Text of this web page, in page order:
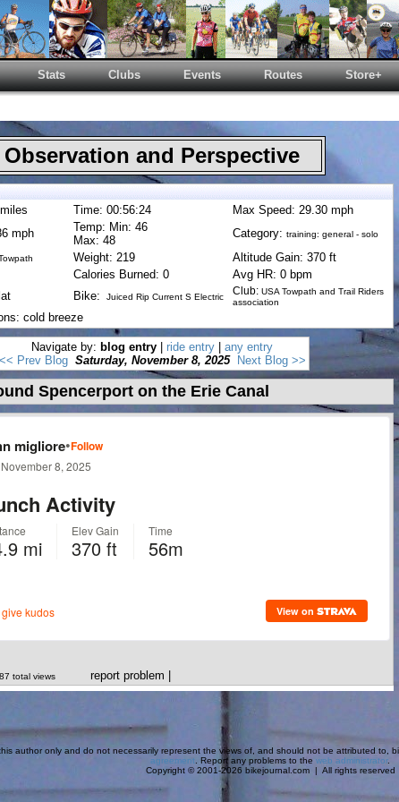
Stats Clubs Events Routes Store+
and Perspective
Time: 00:56:24
Max Speed: 29.30 mph
mph
Temp: Min: 46
Max: 48
Category: training: general - solo
Weight: 219
Altitude Gain: 370 ft
Calories Burned: 0
Avg HR: 0 bpm
Bike: Juiced Rip Current S Electric Club: USA Towpath and Trail Riders
association
cold breeze
Navigate by: blog entry ride entry
any entry
<< Prev Blog Saturday, November 8, 2025 Next Blog >>
Spencerport on the Erie Canal
total views report problem
author only and do not necessarily represent the views of, and should not be attributed to,
agreement . Report any problems to the web administrator.
Copyright © 2001-2026 bikejournal.com | All rights reserved